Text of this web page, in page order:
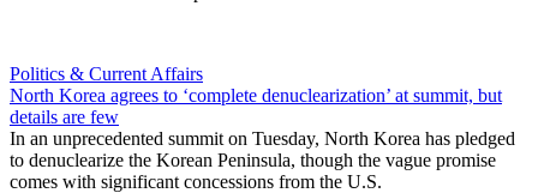
Politics & Current Affairs
North Korea agrees to ‘complete denuclearization’ at summit, but
details are few
In an unprecedented summit on Tuesday, North Korea has pledged
to denuclearize the Korean Peninsula, though the vague promise
comes with significant concessions from the U.S.